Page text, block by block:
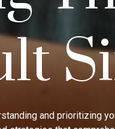
and prioritizing